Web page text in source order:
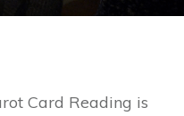
Card Reading is